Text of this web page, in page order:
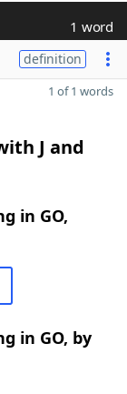
1 word
definition
1 of 1 words
J and
in GO,
in GO, by